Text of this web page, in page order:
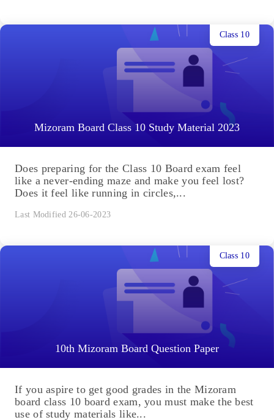
Mizoram Board Class 10 Study Material 2023
Class 10
Does preparing for the Class 10 Board exam feel
like a never-ending maze and make you feel lost?
Does it feel like running in circles,...
Last Modified 26-06-2023
10th Mizoram Board Question Paper
Class 10
If you aspire to get good grades in the Mizoram
board class 10 board exam, you must make the best
use of study materials like...